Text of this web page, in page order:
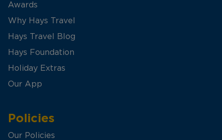
Awards
Why Hays Travel
Hays Travel Blog
Hays Foundation
Holiday Extras
Our App
Policies
Our Policies